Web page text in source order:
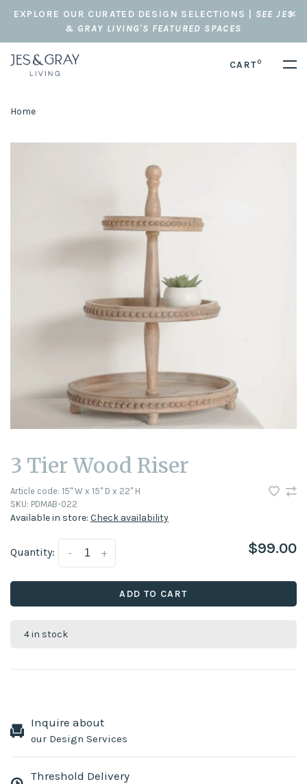
EXPLORE OUR CURATED DESIGN SELECTIONS | SEE JES
& GRAY LIVING'S FEATURED SPACES
CART0
Home
3 Tier Wood Riser
Article code: 15" W x 15" D x 22" H
SKU: PDMAB-022
Available in store: Check availability
Quantity: +
- $99.00
ADD TO CART
4 in stock
Inquire about
our Design Services
Threshold Delivery